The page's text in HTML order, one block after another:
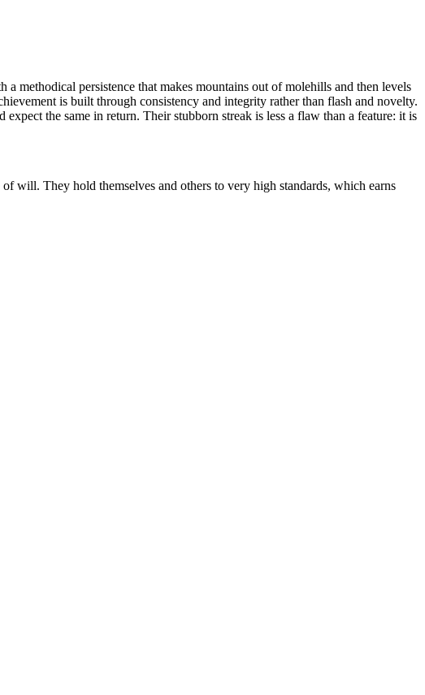
methodical persistence that makes mountains out of molehills and then levels
is built through consistency and integrity rather than flash and novelty.
the same in return. Their stubborn streak is less a flaw than a feature: it is
will. They hold themselves and others to very high standards, which earns